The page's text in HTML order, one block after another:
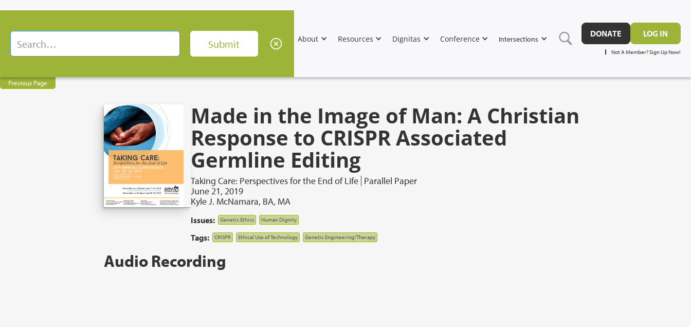
About Resources Dignitas Conference Intersections
DONATE LOG IN
Not A Member? Sign Up Now!
Previous Page
Made in the Image of Man: A Christian
Response to CRISPR Associated
Germline Editing
Taking Care: Perspectives for the End of Life Parallel Paper
June 21, 2019
Kyle J. McNamara, BA, MA
Issues: Genetic Ethics Human Dignity
Tags: CRISPR Ethical Use of Technology Genetic Engineering/Therapy
Audio Recording